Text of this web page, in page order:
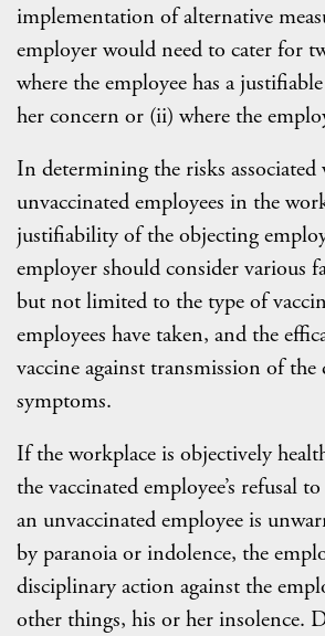
implementation of alternative
employer would need to cater for
where the employee has a
her concern or (ii) where the
In determining the risks
unvaccinated employees in the
justifiability of the objecting
employer should consider various
but not limited to the type of
employees have taken, and the
vaccine against transmission of the
symptoms.
If the workplace is objectively
the vaccinated employee’s refusal
an unvaccinated employee is
by paranoia or indolence, the
disciplinary action against the
other things, his or her insolence.